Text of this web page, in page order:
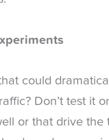
could
Don’t test it
or that drive the